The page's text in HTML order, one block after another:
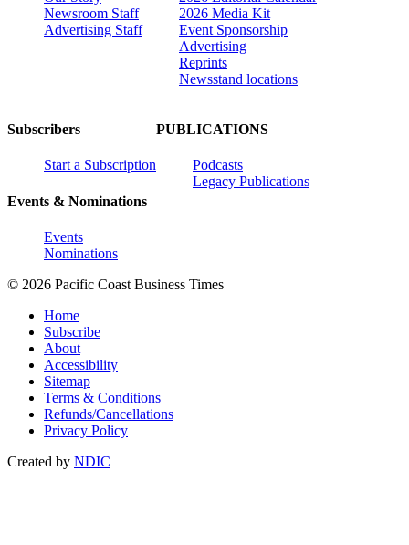
Newsroom Staff
Advertising Staff
2026 Media Kit
Event Sponsorship
Advertising
Reprints
Newsstand locations
Subscribers
Start a Subscription
Events & Nominations
Events
Nominations
PUBLICATIONS
Podcasts
Legacy Publications
© 2026 Pacific Coast Business Times
Home
Subscribe
About
Accessibility
Sitemap
Terms & Conditions
Refunds/Cancellations
Privacy Policy
Created by NDIC